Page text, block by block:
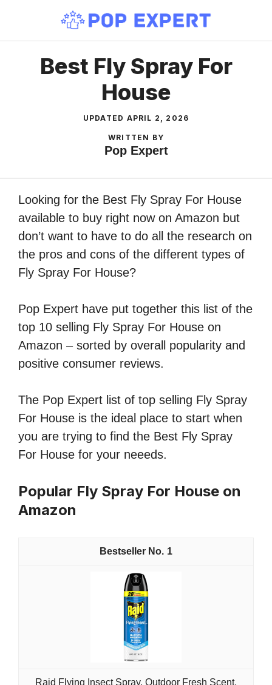
content
Best Fly Spray For
House
UPDATED APRIL 2, 2026
WRITTEN BY
Pop Expert
Looking for the Best Fly Spray For House
available to buy right now on Amazon but
don’t want to have to do all the research on
the pros and cons of the different types of
Fly Spray For House?
Pop Expert have put together this list of the
top 10 selling Fly Spray For House on
Amazon – sorted by overall popularity and
positive consumer reviews.
The Pop Expert list of top selling Fly Spray
For House is the ideal place to start when
you are trying to find the Best Fly Spray
For House for your neeeds.
Popular Fly Spray For House on
Amazon
1
Raid Flying Insect Spray, Outdoor Fresh Scent,